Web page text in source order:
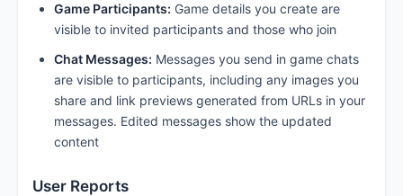
Game Participants: Game details you create are
visible to invited participants and those who join
Chat Messages: Messages you send in game chats
are visible to participants, including any images you
share and link previews generated from URLs in your
messages. Edited messages show the updated
content
User Reports